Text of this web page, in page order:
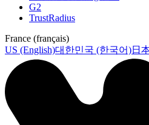
G2
TrustRadius
France (français)
US (English)대한민국 (한국어)日